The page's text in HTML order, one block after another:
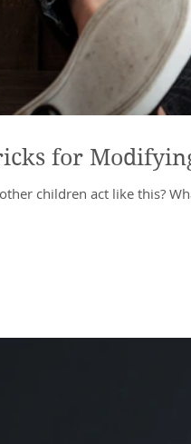
for
children act like this?